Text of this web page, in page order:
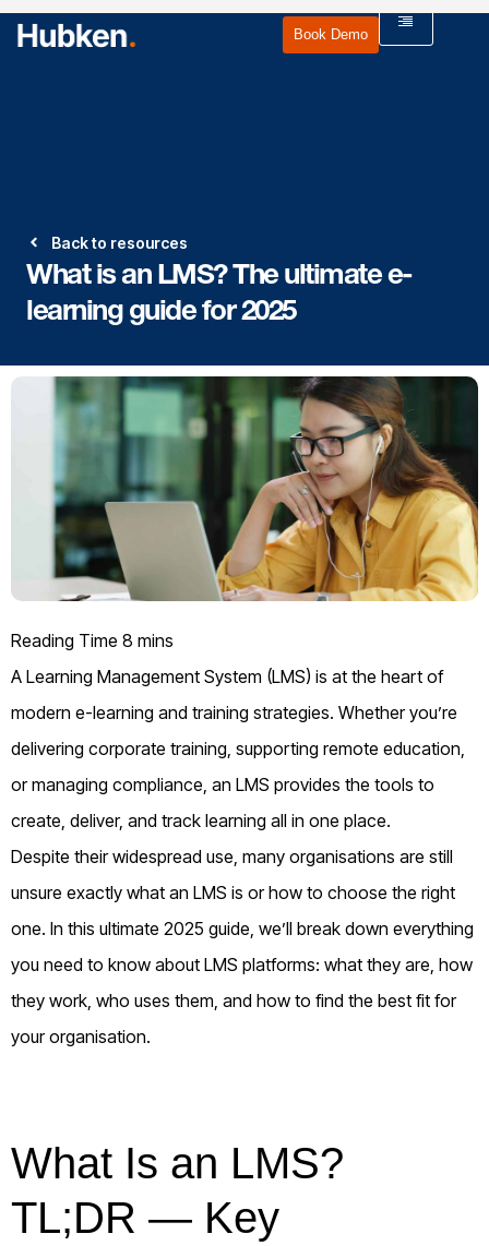
Book Demo
Back to resources
What is an LMS? The ultimate e-
learning guide for 2025
A Learning Management System (LMS) is at the heart of
modern e-learning and training strategies. Whether you’re
delivering corporate training, supporting remote education,
or managing compliance, an LMS provides the tools to
create, deliver, and track learning all in one place.
Despite their widespread use, many organisations are still
unsure exactly what an LMS is or how to choose the right
one. In this ultimate 2025 guide, we’ll break down everything
you need to know about LMS platforms: what they are, how
they work, who uses them, and how to find the best fit for
your organisation.
What Is an LMS?
TL;DR — Key